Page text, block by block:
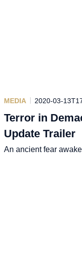
MEDIA 2020-03-
Terror in
Update Trailer
An ancient fear